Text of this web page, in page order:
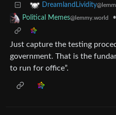
DreamlandLividity
Political Memes@lemmy.world •
Just capture the testing
government. That is the
to run for office”.